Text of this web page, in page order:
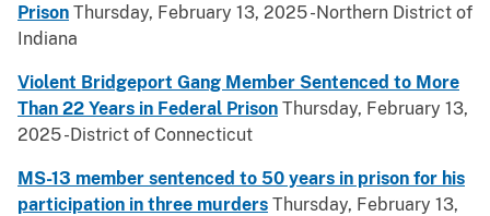
Prison Thursday, February 13, 2025 -Northern District of
Indiana
Violent Bridgeport Gang Member Sentenced to More
Than 22 Years in Federal Prison Thursday, February 13,
2025 -District of Connecticut
MS-13 member sentenced to 50 years in prison for his
participation in three murders Thursday, February 13,